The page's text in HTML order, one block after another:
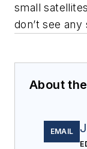
small
don’t see
About
EMAIL